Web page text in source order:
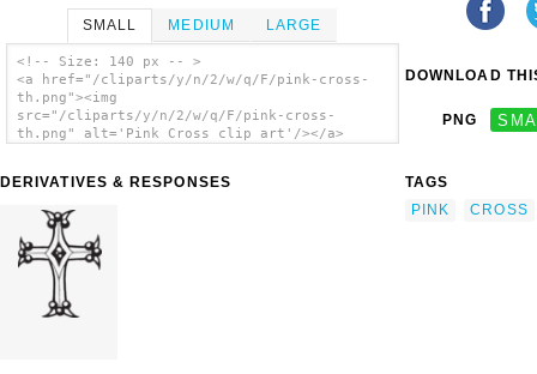
SMALL MEDIUM LARGE
<!-- Size: 140 px -- >
<a href="/cliparts/y/n/2/w/q/F/pink-cross-
th.png"><img
src="/cliparts/y/n/2/w/q/F/pink-cross-
th.png" alt='Pink Cross clip art'/></a>
DERIVATIVES & RESPONSES
DOWNLOAD
PNG
TAGS
PINK
CROSS